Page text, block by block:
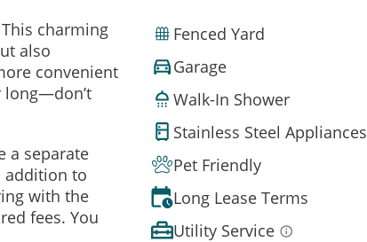
charming
also
convenient
long—don’t
a separate
addition to
with the
fees. You
Fenced Yard
Garage
Walk-In Shower
Stainless Steel Appliances
Pet Friendly
Long Lease Terms
Utility Service